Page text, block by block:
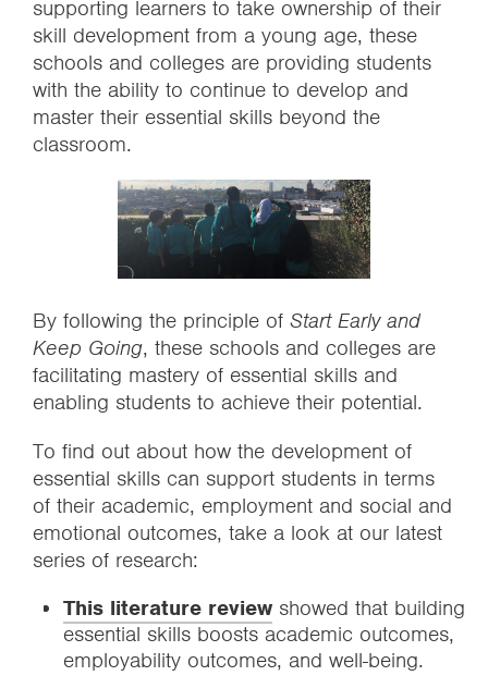
supporting learners to take ownership of their
skill development from a young age, these
schools and colleges are providing students
with the ability to continue to develop and
master their essential skills beyond the
classroom.
By following the principle of Start Early and
Keep Going, these schools and colleges are
facilitating mastery of essential skills and
enabling students to achieve their potential.
To find out about how the development of
essential skills can support students in terms
of their academic, employment and social and
emotional outcomes, take a look at our latest
series of research:
This literature review showed that building
essential skills boosts academic outcomes,
employability outcomes, and well-being.